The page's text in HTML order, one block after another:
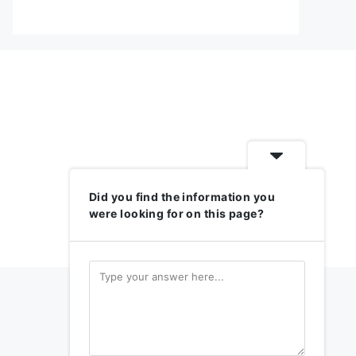
Did you find the information you
were looking for on this page?